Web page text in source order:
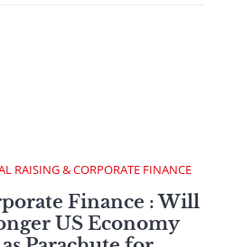
RAISING & CORPORATE FINANCE
Finance : Will
US Economy